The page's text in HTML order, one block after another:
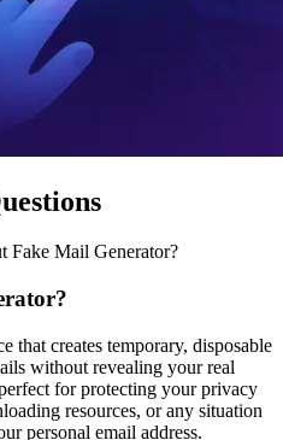
Fake Mail Generator?
that creates temporary, disposable
without revealing your real
for protecting your privacy
resources, or any situation
personal email address.